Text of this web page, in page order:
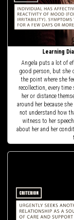
Learning
Angela puts a lot of
good person, but she
the point where she
recollection, every
her or distance
around her because
not understand how
witness to her
about her and her